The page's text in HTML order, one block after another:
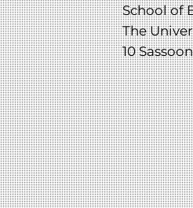
School of
The
10